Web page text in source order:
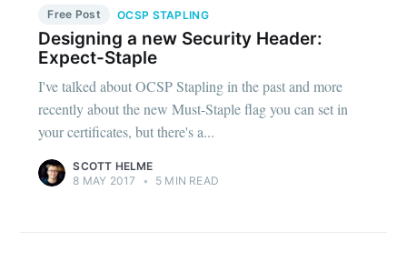
Free Post OCSP STAPLING
Designing a new Security Header:
Expect-Staple
I've talked about OCSP Stapling in the past and more
recently about the new Must-Staple flag you can set in
your certificates, but there's a...
SCOTT HELME
8 MAY 2017
• 5 MIN READ